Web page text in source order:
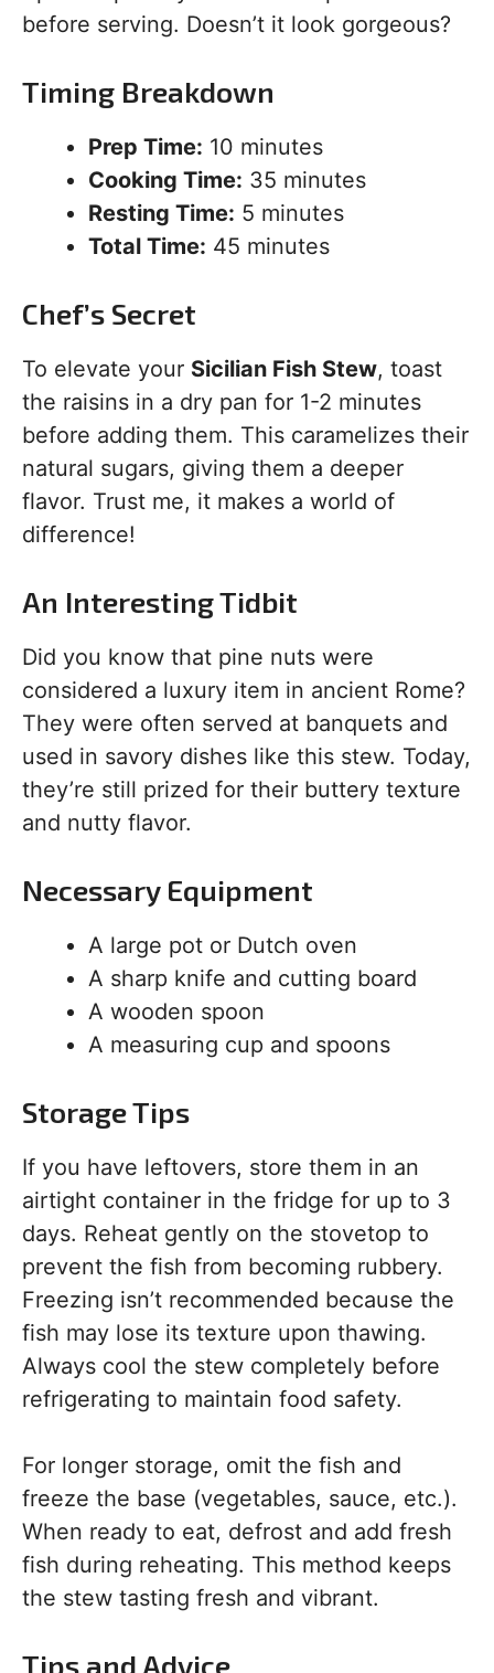
before serving. Doesn’t it look gorgeous?
Timing Breakdown
Prep Time: 10 minutes
Cooking Time: 35 minutes
Resting Time: 5 minutes
Total Time: 45 minutes
Chef’s Secret
To elevate your Sicilian Fish Stew, toast
the raisins in a dry pan for 1-2 minutes
before adding them. This caramelizes their
natural sugars, giving them a deeper
flavor. Trust me, it makes a world of
difference!
An Interesting Tidbit
Did you know that pine nuts were
considered a luxury item in ancient Rome?
They were often served at banquets and
used in savory dishes like this stew. Today,
they’re still prized for their buttery texture
and nutty flavor.
Necessary Equipment
A large pot or Dutch oven
A sharp knife and cutting board
A wooden spoon
A measuring cup and spoons
Storage Tips
If you have leftovers, store them in an
airtight container in the fridge for up to 3
days. Reheat gently on the stovetop to
prevent the fish from becoming rubbery.
Freezing isn’t recommended because the
fish may lose its texture upon thawing.
Always cool the stew completely before
refrigerating to maintain food safety.
For longer storage, omit the fish and
freeze the base (vegetables, sauce, etc.).
When ready to eat, defrost and add fresh
fish during reheating. This method keeps
the stew tasting fresh and vibrant.
Tips and Advice